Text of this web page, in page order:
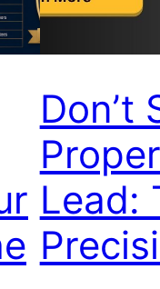
Don’t
Lead: